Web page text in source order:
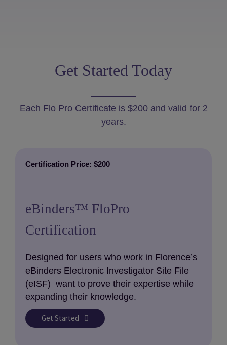
Get Started Today
Each Flo Pro Certificate is $200 and valid for 2
years.
Certification Price: $200
eBinders™ FloPro
Certification
Designed for users who work in Florence’s
eBinders Electronic Investigator Site File
(eISF) want to prove their expertise while
expanding their knowledge.
Get Started